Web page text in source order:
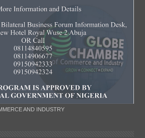
AND INDUSTRY